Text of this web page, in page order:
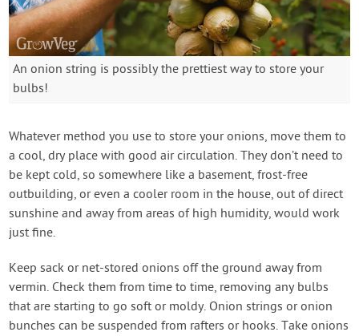
An onion string is possibly the prettiest way to store your
bulbs!
Whatever method you use to store your onions, move them to
a cool, dry place with good air circulation. They don’t need to
be kept cold, so somewhere like a basement, frost-free
outbuilding, or even a cooler room in the house, out of direct
sunshine and away from areas of high humidity, would work
just fine.
Keep sack or net-stored onions off the ground away from
vermin. Check them from time to time, removing any bulbs
that are starting to go soft or moldy. Onion strings or onion
bunches can be suspended from rafters or hooks. Take onions